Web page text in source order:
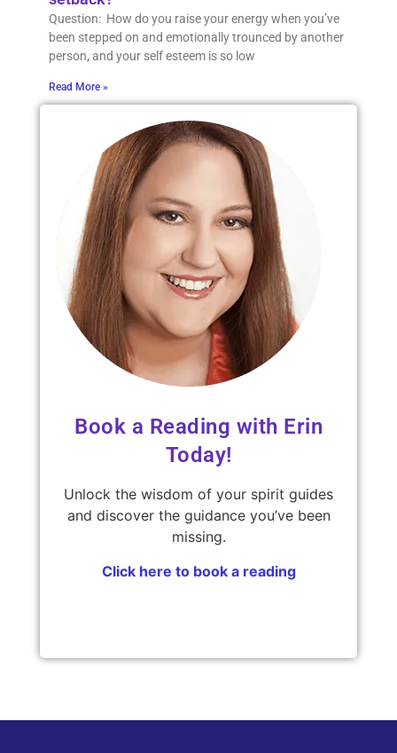
Question: How do you raise your energy when you’ve
been stepped on and emotionally trounced by another
person, and your self esteem is so low
Read More »
Book a Reading with Erin
Today!
Unlock the wisdom of your spirit guides
and discover the guidance you’ve been
missing.
Click here to book a reading